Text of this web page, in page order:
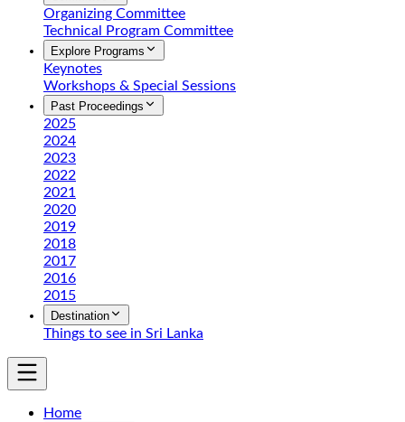
Organizing Committee
Technical Program Committee
Explore Programs
Keynotes
Workshops & Special Sessions
Past Proceedings
2025
2024
2023
2022
2021
2020
2019
2018
2017
2016
2015
Destination
Things to see in Sri Lanka
Home